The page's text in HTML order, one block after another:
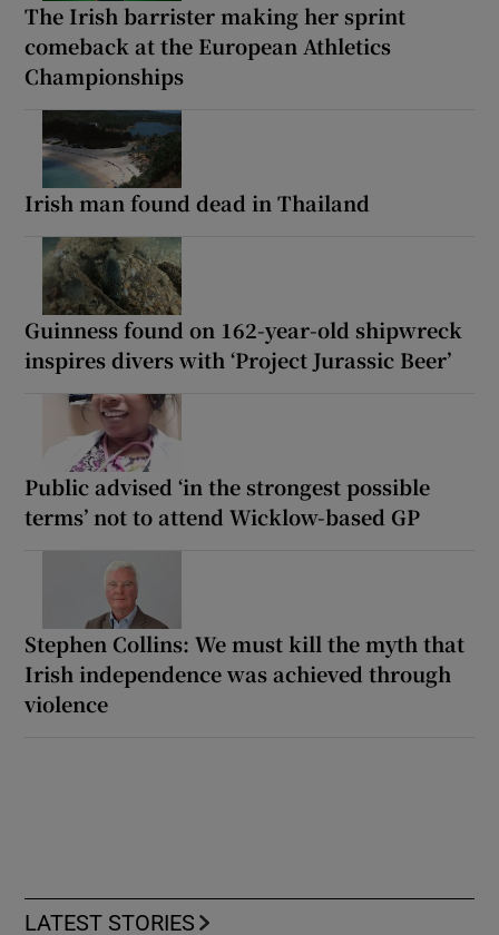
The Irish barrister making her sprint
comeback at the European Athletics
Championships
Irish man found dead in Thailand
Guinness found on 162-year-old shipwreck
inspires divers with ‘Project Jurassic Beer’
Public advised ‘in the strongest possible
terms’ not to attend Wicklow-based GP
Stephen Collins: We must kill the myth that
Irish independence was achieved through
violence
LATEST STORIES